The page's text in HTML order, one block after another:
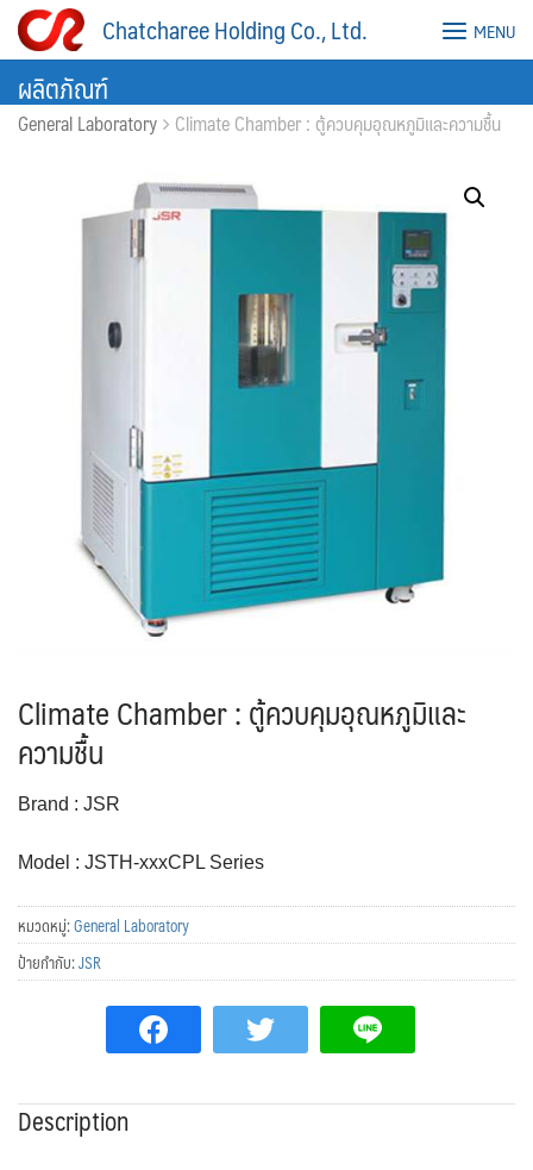
Skip
Chatcharee Holding Co., Ltd. MENU
ผลิตภัณฑ์
General Laboratory Climate Chamber : ตู้ควบคุมอุณหภูมิและความชื้น
Climate Chamber : ตู้ควบคุมอุณหภูมิและ
ความชื้น
Brand : JSR
Model : JSTH-xxxCPL Series
หมวดหมู่:General Laboratory
ป้ายกำกับ:JSR
Description